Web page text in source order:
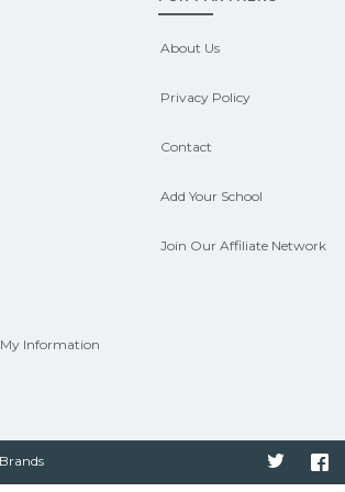
Brewton, Alabama.
can help you
programs aligned to local
My Information
About Us
Privacy Policy
Contact
Add Your School
Join Our Affiliate Network
Twitter